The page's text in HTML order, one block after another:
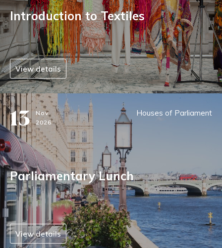
Introduction to Textiles
View details
13 Nov
2026
Houses of Parliament
Parliamentary Lunch
View details